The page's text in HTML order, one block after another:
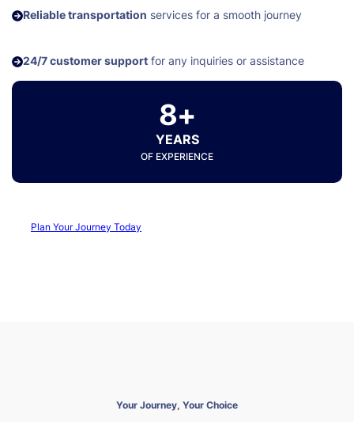
Reliable transportation services for a smooth journey
24/7 customer support for any inquiries or assistance
8+
YEARS
OF EXPERIENCE
Plan Your Journey Today
Your Journey, Your Choice